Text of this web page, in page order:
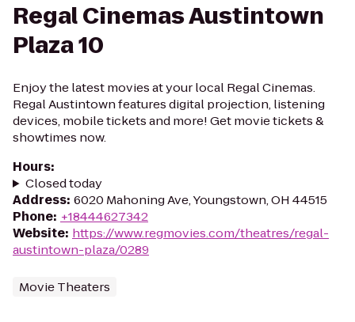
Regal Cinemas Austintown
Plaza 10
Enjoy the latest movies at your local Regal Cinemas.
Regal Austintown features digital projection, listening
devices, mobile tickets and more! Get movie tickets &
showtimes now.
Hours:
Closed today
Address: 6020 Mahoning Ave, Youngstown, OH 44515
Phone: +18444627342
Website: https://www.regmovies.com/theatres/regal-
austintown-plaza/0289
Movie Theaters